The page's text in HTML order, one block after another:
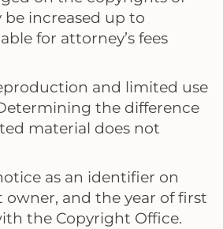
increased up to
for attorney’s fees
and limited use
the difference
material does not
as an identifier on
and the year of first
the Copyright Office.